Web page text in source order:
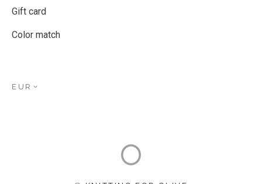
Gift card
Color match
EUR